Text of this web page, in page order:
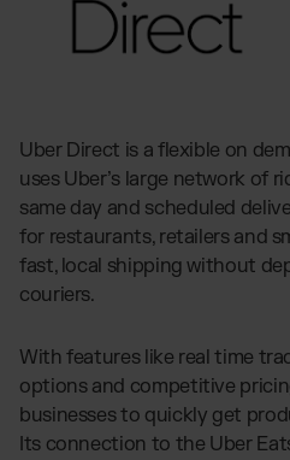
Uber Direct is a flexible on
uses Uber’s large network of
same day and scheduled
for restaurants, retailers and
fast, local shipping without
couriers.
With features like real time
options and competitive
businesses to quickly get
Its connection to the Uber